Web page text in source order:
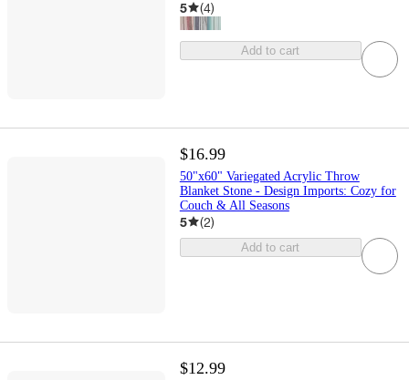
5 (4)
Add to cart
$16.99
50"x60" Variegated Acrylic Throw
Blanket Stone - Design Imports: Cozy for
Couch & All Seasons
5 (2)
Add to cart
$12.99